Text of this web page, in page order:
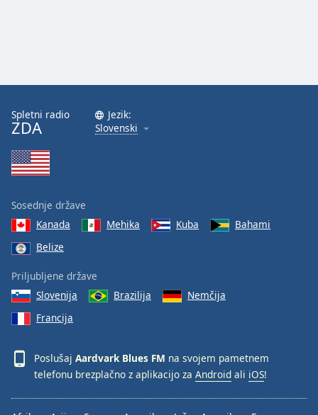
Font
Family
Reset
Close
Modal
Dialog
dialog
window.
Spletni radio
ZDA
Jezik:
Slovenski
Sosednje države
Kanada
Mehika Kuba
Bahami
Belize
Priljubljene države
Slovenija
Brazilija
Nemčija
Francija
Poslušaj Aardvark Blues FM na svojem pametnem
telefonu brezplačno z aplikacijo za Android ali iOS!